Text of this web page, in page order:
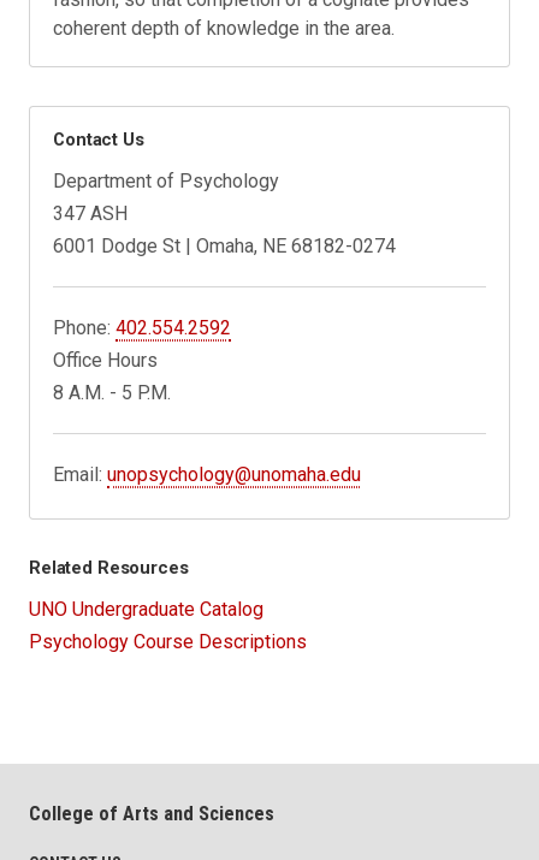
coherent depth of knowledge in the area.
Contact Us
Department of Psychology
347 ASH
6001 Dodge St | Omaha, NE 68182-0274
Phone:402.554.2592
Office Hours
8 A.M. - 5 P.M.
Email:unopsychology@unomaha.edu
Related Resources
UNO Undergraduate Catalog
Psychology Course Descriptions
College of Arts and Sciences